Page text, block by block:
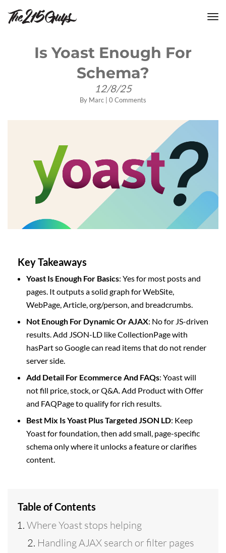
Is Yoast Enough For
Schema?
12/8/25
By Marc 0 Comments
Key Takeaways
Yoast Is Enough For Basics: Yes for most posts and
pages. It outputs a solid graph for WebSite,
WebPage, Article, org/person, and breadcrumbs.
Not Enough For Dynamic Or AJAX: No for JS-driven
results. Add JSON-LD like CollectionPage with
hasPart so Google can read items that do not render
server side.
Add Detail For Ecommerce And FAQs: Yoast will
not fill price, stock, or Q&A. Add Product with Offer
and FAQPage to qualify for rich results.
Best Mix Is Yoast Plus Targeted JSON LD: Keep
Yoast for foundation, then add small, page-specific
schema only where it unlocks a feature or clarifies
content.
Table of Contents
Where Yoast stops helping
Handling AJAX search or filter pages